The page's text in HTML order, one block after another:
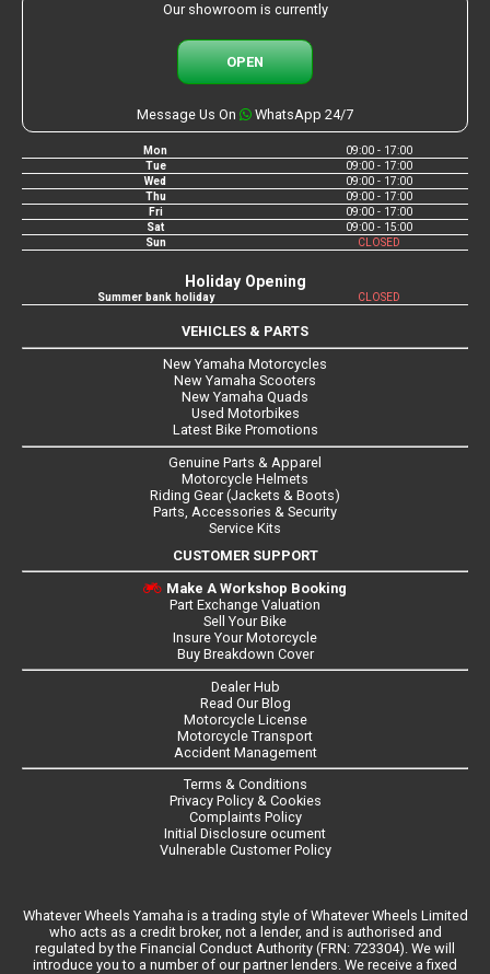
Our showroom is currently
OPEN
Message Us On WhatsApp 24/7
Mon
09:00 - 17:00
Tue
09:00 - 17:00
Wed
09:00 - 17:00
Thu
09:00 - 17:00
Fri
09:00 - 17:00
Sat
09:00 - 15:00
Sun
CLOSED
Holiday Opening
Summer bank holiday CLOSED
VEHICLES & PARTS
New Yamaha Motorcycles
New Yamaha Scooters
New Yamaha Quads
Used Motorbikes
Latest Bike Promotions
Genuine Parts & Apparel
Motorcycle Helmets
Riding Gear (Jackets & Boots)
Parts, Accessories & Security
Service Kits
CUSTOMER SUPPORT
Make A Workshop Booking
Part Exchange Valuation
Sell Your Bike
Insure Your Motorcycle
Buy Breakdown Cover
Dealer Hub
Read Our Blog
Motorcycle License
Motorcycle Transport
Accident Management
Terms & Conditions
Privacy Policy & Cookies
Complaints Policy
Initial Disclosure ocument
Vulnerable Customer Policy
Whatever Wheels Yamaha is a trading style of Whatever Wheels Limited
who acts as a credit broker, not a lender, and is authorised and
regulated by the Financial Conduct Authority (FRN: 723304). We will
introduce you to a number of our partner lenders. We receive a fixed